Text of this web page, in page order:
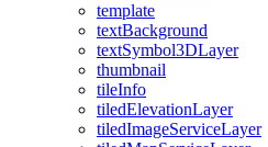
template
textBackground
textSymbol3DLayer
thumbnail
tileInfo
tiledElevationLayer
tiledImageServiceLayer